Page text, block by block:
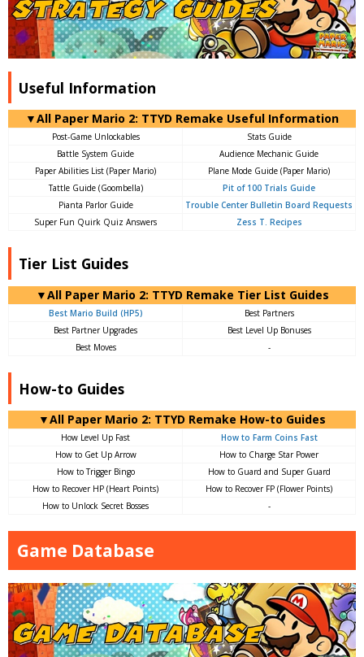
Useful Information
▼All Paper Mario 2: TTYD Remake Useful Information
Post-Game Unlockables
Stats Guide
Battle System Guide
Audience Mechanic Guide
Paper Abilities List (Paper Mario)
Plane Mode Guide (Paper Mario)
Tattle Guide (Goombella)
Pit of 100 Trials Guide
Pianta Parlor Guide
Trouble Center Bulletin Board Requests
Super Fun Quirk Quiz Answers
Zess T. Recipes
Tier List Guides
▼All Paper Mario 2: TTYD Remake Tier List Guides
Best Mario Build (HP5)
Best Partners
Best Partner Upgrades
Best Level Up Bonuses
Best Moves
-
How-to Guides
▼All Paper Mario 2: TTYD Remake How-to Guides
How Level Up Fast
How to Farm Coins Fast
How to Get Up Arrow
How to Charge Star Power
How to Trigger Bingo
How to Guard and Super Guard
How to Recover HP (Heart Points)
How to Recover FP (Flower Points)
How to Unlock Secret Bosses
-
Game Database